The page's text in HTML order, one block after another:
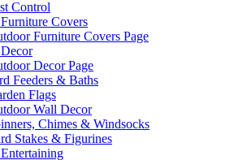
Control
Covers
Furniture Covers Page
Decor Page
Feeders & Baths
Flags
Wall Decor
Chimes & Windsocks
Stakes & Figurines